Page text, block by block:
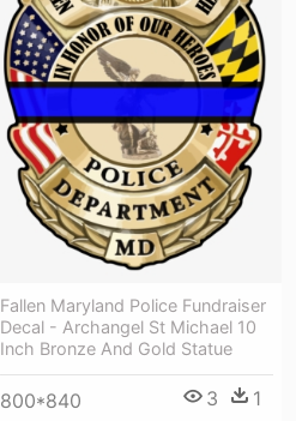
Fallen Maryland Police Fundraiser
Decal - Archangel St Michael 10
Inch Bronze And Gold Statue
800*840 3 1